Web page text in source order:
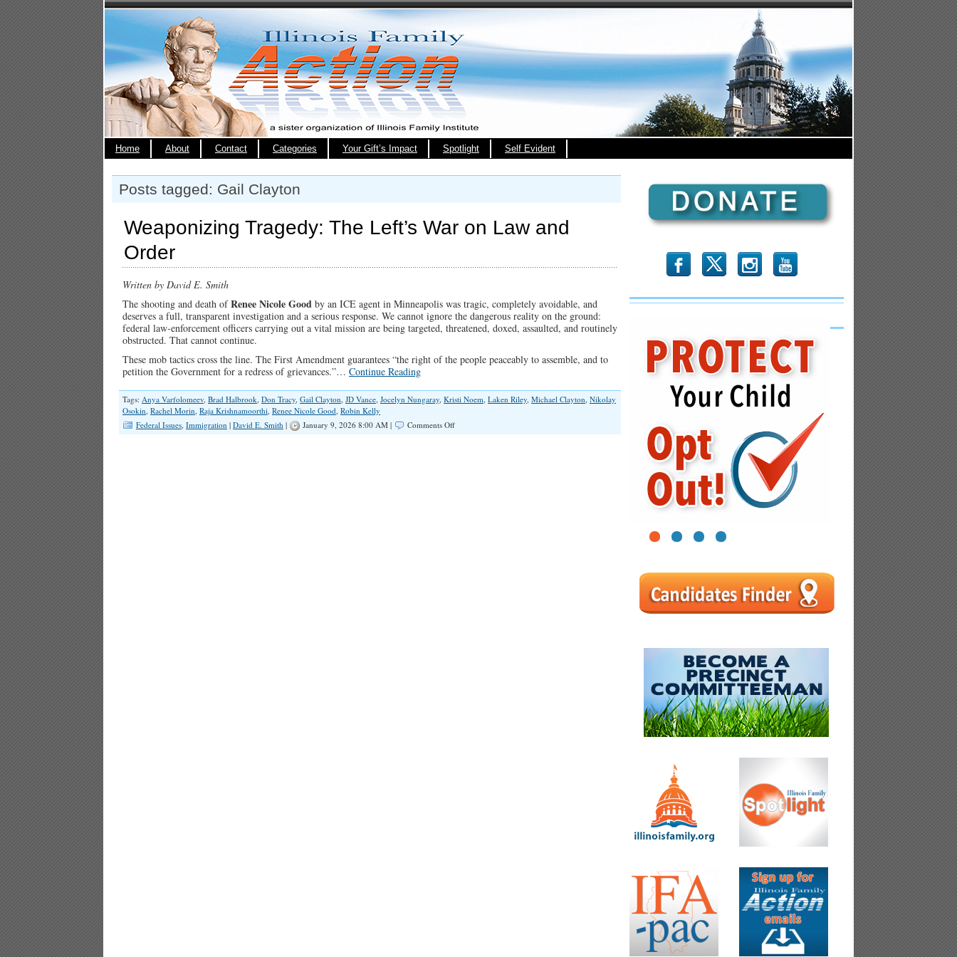
Home About Contact Categories Your Gift’s Impact Spotlight Self Evident
Posts tagged: Gail Clayton
Weaponizing Tragedy: The Left’s War on Law and
Order
Written by David E. Smith
The shooting and death ofRenee Nicole Good by an ICE agent in Minneapolis was tragic, completely avoidable, and
deserves a full, transparent investigation and a serious response. We cannot ignore the dangerous reality on the ground:
federal law-enforcement officers carrying out a vital mission are being targeted, threatened, doxed, assaulted, and routinely
obstructed. That cannot continue.
These mob tactics cross the line. The First Amendment guarantees “the right of the people peaceably to assemble, and to
petition the Government for a redress of grievances.”… Continue Reading
Tags: Anya Varfolomeev, Brad Halbrook, Don Tracy, Gail Clayton, JD Vance, Jocelyn Nungaray, Kristi Noem, Laken Riley, Michael Clayton, Nikolay
Osokin, Rachel Morin, Raja Krishnamoorthi, Renee Nicole Good, Robin Kelly
Federal Issues, Immigration | David E. Smith | January 9, 2026 8:00 AM | Comments Offon
b x r
1 2 3 4